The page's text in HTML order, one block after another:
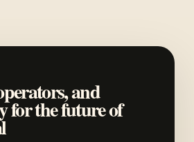
and
for the future of